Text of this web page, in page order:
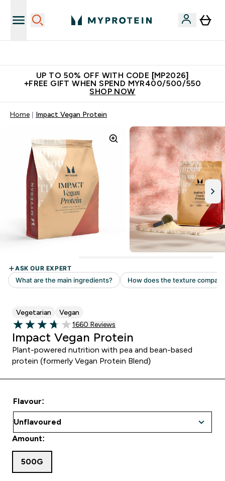
UP TO 50% OFF WITH CODE [MP2026]
+FREE GIFT WHEN SPEND MYR400/500/550
SHOP NOW
Home Impact Vegan Protein
Vegetarian Vegan
3.72 out of 5 stars
Read 1660 customer reviews
1660 Reviews
Impact Vegan Protein
Plant-powered nutrition with pea and bean-based
protein (formerly Vegan Protein Blend)
Flavour:
Amount:
500G